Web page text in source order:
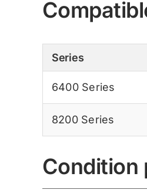
Series
6400 Series
8200 Series
Condition